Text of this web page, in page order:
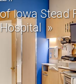
Iowa Stead